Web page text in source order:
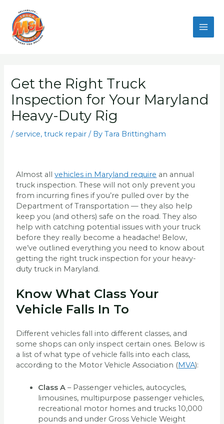
content
Get the Right Truck
Inspection for Your Maryland
Heavy-Duty Rig
/service,truck repair / ByTara Brittingham
Almost allvehicles in Maryland require an annual
truck inspection. These will not only prevent you
from incurring fines if you’re pulled over by the
Department of Transportation — they also help
keep you (and others) safe on the road. They also
help with catching potential issues with your truck
before they really become a headache! Below,
we’ve outlined everything you need to know about
getting the right truck inspection for your heavy-
duty truck in Maryland.
Know What Class Your
Vehicle Falls In To
Different vehicles fall into different classes, and
some shops can only inspect certain ones. Below is
a list of what type of vehicle falls into each class,
according to the Motor Vehicle Association (MVA):
Class A – Passenger vehicles, autocycles,
limousines, multipurpose passenger vehicles,
recreational motor homes and trucks 10,000
pounds and under Gross Vehicle Weight